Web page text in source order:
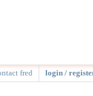
fred login /